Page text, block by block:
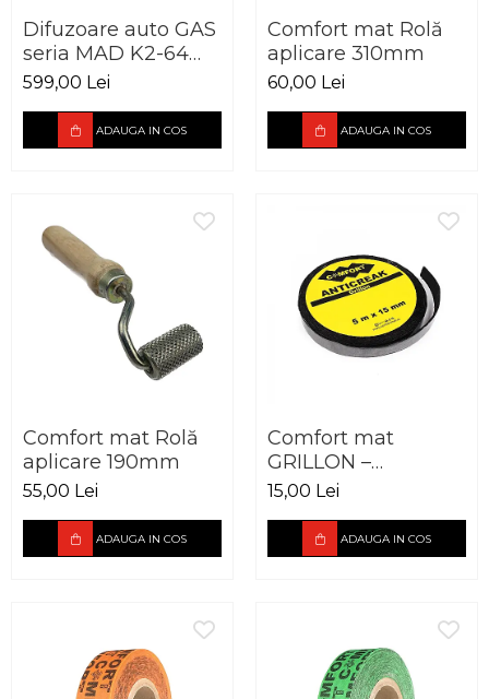
Difuzoare auto GAS
seria MAD K2-64
165mm 120W RMS
599,00 Lei
ADAUGA IN COS
Comfort mat Rolă
aplicare 310mm
60,00 Lei
ADAUGA IN COS
Comfort mat Rolă
aplicare 190mm
55,00 Lei
ADAUGA IN COS
Comfort mat
GRILLON –
Anticreak Tape 15 x
15,00 Lei
ADAUGA IN COS